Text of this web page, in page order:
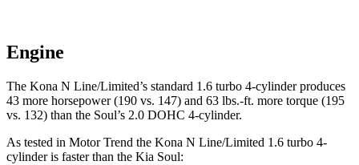
Engine
The Kona N Line/Limited’s standard 1.6 turbo 4-cylinder produces
43 more horsepower (190 vs. 147) and 63 lbs.-ft. more torque (195
vs. 132) than the Soul’s 2.0 DOHC 4-cylinder.
As tested in Motor Trend the Kona N Line/Limited 1.6 turbo 4-
cylinder is faster than the Kia Soul: